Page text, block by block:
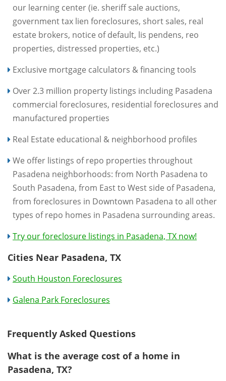
our learning center (ie. sheriff sale auctions,
government tax lien foreclosures, short sales, real
estate brokers, notice of default, lis pendens, reo
properties, distressed properties, etc.)
Exclusive mortgage calculators & financing tools
Over 2.3 million property listings including Pasadena
commercial foreclosures, residential foreclosures and
manufactured properties
Real Estate educational & neighborhood profiles
We offer listings of repo properties throughout
Pasadena neighborhoods: from North Pasadena to
South Pasadena, from East to West side of Pasadena,
from foreclosures in Downtown Pasadena to all other
types of repo homes in Pasadena surrounding areas.
Try our foreclosure listings in Pasadena, TX now!
Cities Near Pasadena, TX
South Houston Foreclosures
Galena Park Foreclosures
Frequently Asked Questions
What is the average cost of a home in
Pasadena, TX?